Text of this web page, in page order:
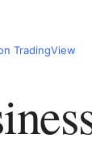
TradingView
LUXURY